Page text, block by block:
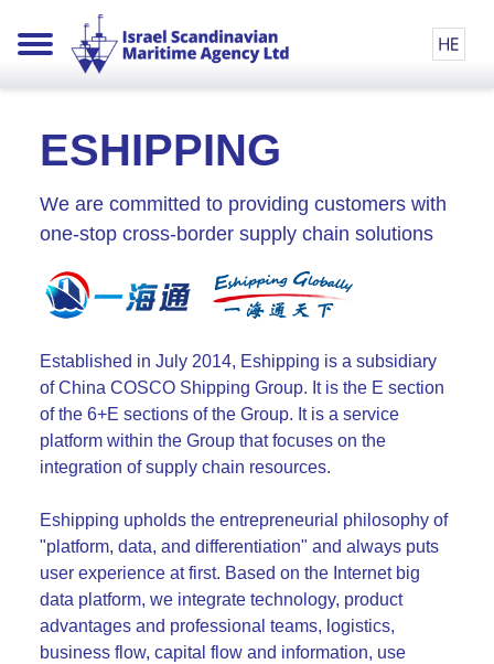
ESHIPPING
We are committed to providing customers with
one-stop cross-border supply chain solutions
Established in July 2014, Eshipping is a subsidiary
of China COSCO Shipping Group. It is the E section
of the 6+E sections of the Group. It is a service
platform within the Group that focuses on the
integration of supply chain resources.
Eshipping upholds the entrepreneurial philosophy of
"platform, data, and differentiation" and always puts
user experience at first. Based on the Internet big
data platform, we integrate technology, product
advantages and professional teams, logistics,
business flow, capital flow and information, use